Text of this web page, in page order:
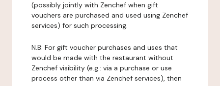
(possibly jointly with Zenchef when gift
vouchers are purchased and used using Zenchef
services) for such processing.
N.B: For gift voucher purchases and uses that
would be made with the restaurant without
Zenchef visibility (e.g.: via a purchase or use
process other than via Zenchef services), then